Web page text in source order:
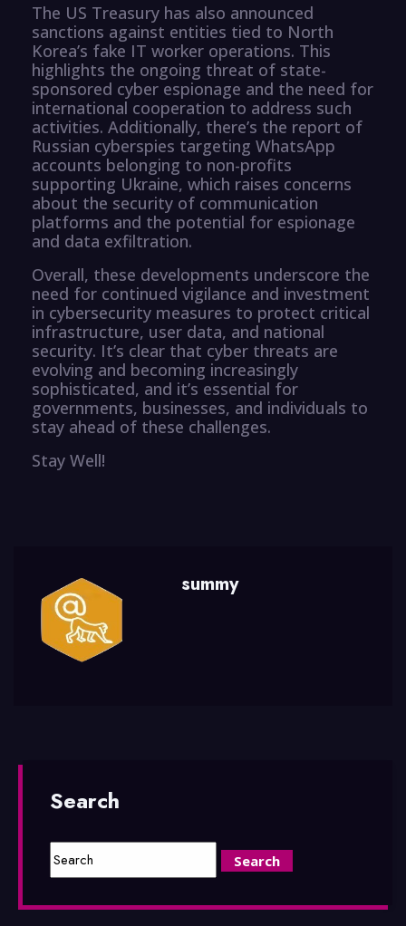
The US Treasury has also announced
sanctions against entities tied to North
Korea’s fake IT worker operations. This
highlights the ongoing threat of state-
sponsored cyber espionage and the need for
international cooperation to address such
activities. Additionally, there’s the report of
Russian cyberspies targeting WhatsApp
accounts belonging to non-profits
supporting Ukraine, which raises concerns
about the security of communication
platforms and the potential for espionage
and data exfiltration.
Overall, these developments underscore the
need for continued vigilance and investment
in cybersecurity measures to protect critical
infrastructure, user data, and national
security. It’s clear that cyber threats are
evolving and becoming increasingly
sophisticated, and it’s essential for
governments, businesses, and individuals to
stay ahead of these challenges.
Stay Well!
summy
Search